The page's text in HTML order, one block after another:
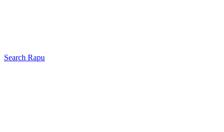
Search Rapu